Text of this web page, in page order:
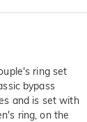
ring set
bypass
and is set with
ring, on the